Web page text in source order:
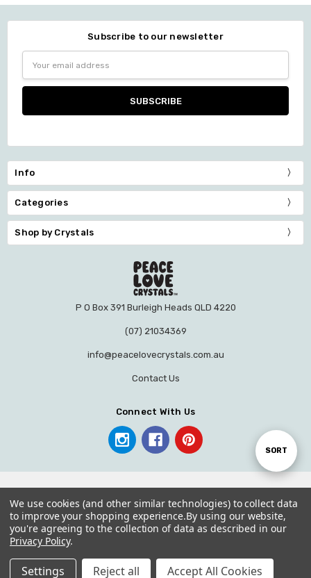
Sort
SORT
Subscribe to our newsletter
Address
Info
Categories
Shop by Crystals
P O Box 391 Burleigh Heads QLD 4220
(07) 21034369
info@peacelovecrystals.com.au
Contact Us
Connect With Us
© 2026 PEACE LOVE CRYSTALS.
We use cookies (and other similar technologies) to collect data
to improve your shopping experience.By using our website,
you're agreeing to the collection of data as described in our
Privacy Policy.
Settings Reject all Accept All Cookies